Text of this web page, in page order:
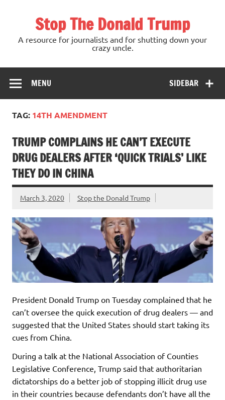
Stop The Donald Trump
A resource for journalists and for shutting down your
crazy uncle.
SIDEBAR
MENU
TAG: 14TH AMENDMENT
TRUMP COMPLAINS HE CAN’T EXECUTE
DRUG DEALERS AFTER ‘QUICK TRIALS’ LIKE
THEY DO IN CHINA
March 3, 2020 Stop the Donald Trump
President Donald Trump on Tuesday complained that he
can’t oversee the quick execution of drug dealers — and
suggested that the United States should start taking its
cues from China.
During a talk at the National Association of Counties
Legislative Conference, Trump said that authoritarian
dictatorships do a better job of stopping illicit drug use
in their countries because defendants don’t have all the